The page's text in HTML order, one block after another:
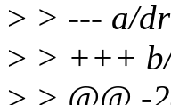
> > --- a/
> > +++